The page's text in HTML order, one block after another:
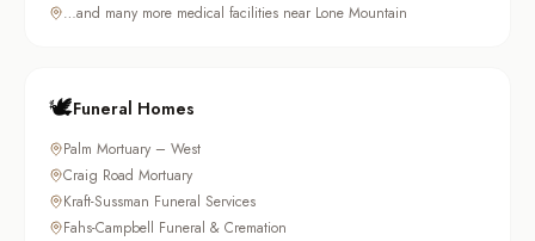
…and many more medical facilities near Lone Mountain
🕊️Funeral Homes
Palm Mortuary – West
Craig Road Mortuary
Kraft-Sussman Funeral Services
Fahs-Campbell Funeral & Cremation